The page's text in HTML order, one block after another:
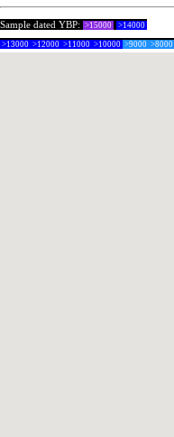
Sample dated YBP: >15000 >14000
>13000 >12000 >11000 >10000 >9000 >8000